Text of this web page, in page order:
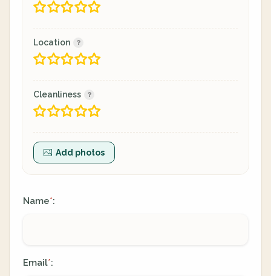
Location
Cleanliness
Add photos
Name*:
Email*: